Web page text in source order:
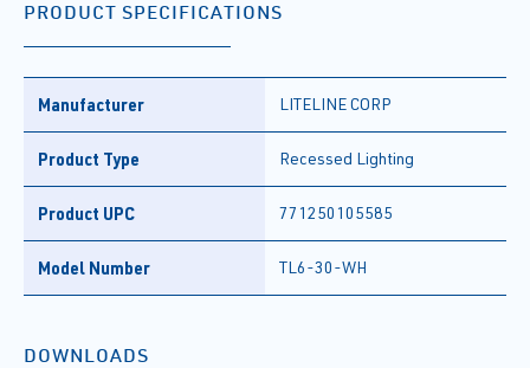
PRODUCT SPECIFICATIONS
Manufacturer LITELINE CORP
Product Type Recessed Lighting
Product UPC 771250105585
Model Number TL6-30-WH
DOWNLOADS